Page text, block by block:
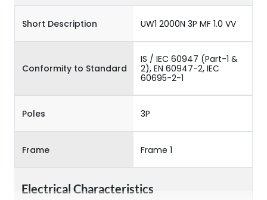
Short Description UW1 2000N 3P MF 1.0 VV
Conformity to Standard
IS / IEC 60947 (Part-1 &
2), EN 60947-2, IEC
60695-2-1
Poles 3P
Frame Frame 1
Electrical Characteristics